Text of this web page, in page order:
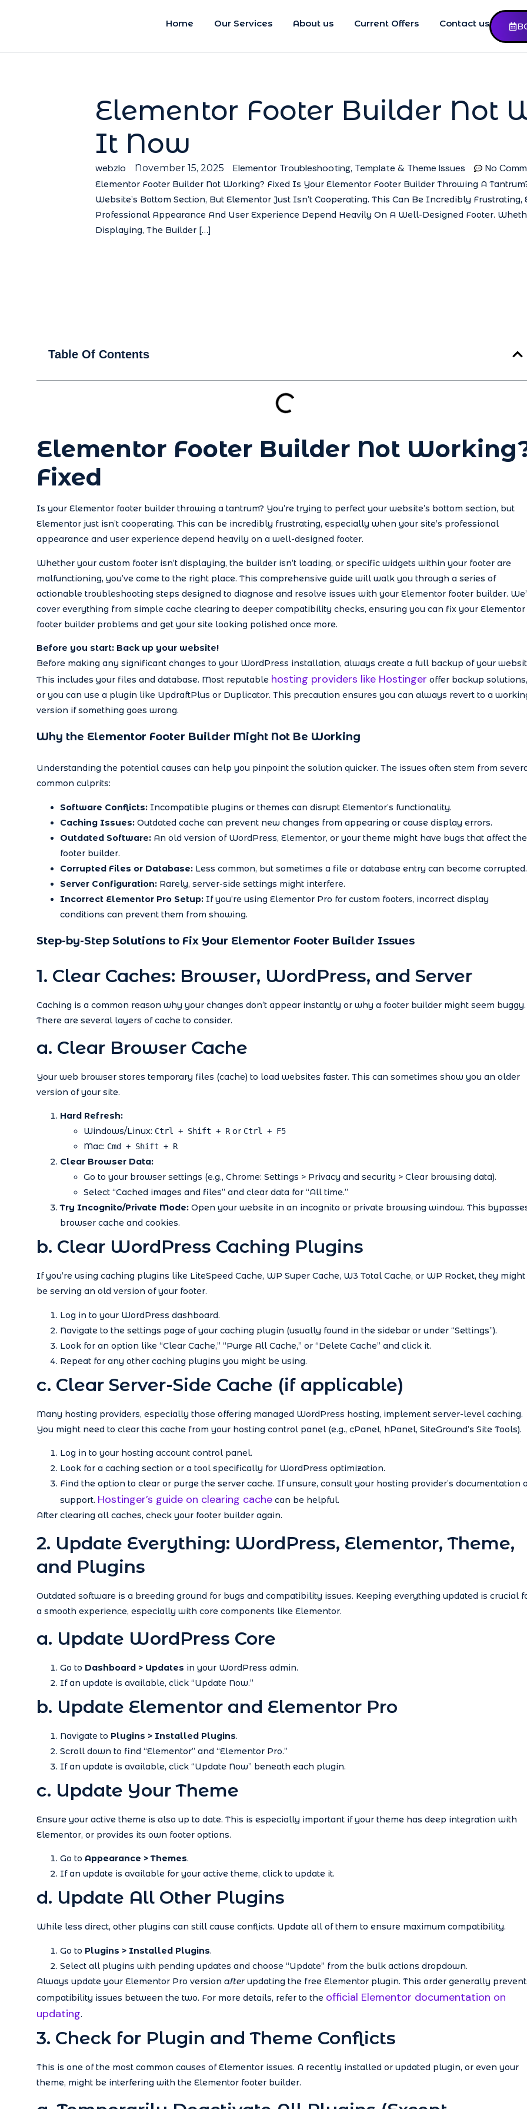
Home Our Services About us Current Offers Contact us
Elementor Footer Builder Not
It Now
webzlo November 15, 2025 Elementor Troubleshooting, Template & Theme Issues No
Elementor Footer Builder Not Working? Fixed Is Your Elementor Footer Builder Throwing A
Website’s Bottom Section, But Elementor Just Isn’t Cooperating. This Can Be Incredibly Frustrating,
Professional Appearance And User Experience Depend Heavily On A Well-Designed Footer.
Displaying, The Builder […]
Table Of Contents
Elementor Footer Builder Not
Fixed
Is your Elementor footer builder throwing a tantrum? You’re trying to perfect your website’s bottom section, but
Elementor just isn’t cooperating. This can be incredibly frustrating, especially when your site’s professional
appearance and user experience depend heavily on a well-designed footer.
Whether your custom footer isn’t displaying, the builder isn’t loading, or specific widgets within your footer are
malfunctioning, you’ve come to the right place. This comprehensive guide will walk you through a series of
actionable troubleshooting steps designed to diagnose and resolve issues with your Elementor footer builder.
cover everything from simple cache clearing to deeper compatibility checks, ensuring you can fix your Elementor
footer builder problems and get your site looking polished once more.
Before you start: Back up your website!
Before making any significant changes to your WordPress installation, always create a full backup of your
This includes your files and database. Most reputable hosting providers like Hostinger offer backup solutions,
or you can use a plugin like UpdraftPlus or Duplicator. This precaution ensures you can always revert to a
version if something goes wrong.
Why the Elementor Footer Builder Might Not Be Working
Understanding the potential causes can help you pinpoint the solution quicker. The issues often stem from
common culprits:
Software Conflicts: Incompatible plugins or themes can disrupt Elementor’s functionality.
Caching Issues: Outdated cache can prevent new changes from appearing or cause display errors.
Outdated Software: An old version of WordPress, Elementor, or your theme might have bugs that affect the
footer builder.
Corrupted Files or Database: Less common, but sometimes a file or database entry can become corrupted.
Server Configuration: Rarely, server-side settings might interfere.
Incorrect Elementor Pro Setup: If you’re using Elementor Pro for custom footers, incorrect display
conditions can prevent them from showing.
Step-by-Step Solutions to Fix Your Elementor Footer Builder Issues
1. Clear Caches: Browser, WordPress, and Server
Caching is a common reason why your changes don’t appear instantly or why a footer builder might seem buggy.
There are several layers of cache to consider.
a. Clear Browser Cache
Your web browser stores temporary files (cache) to load websites faster. This can sometimes show you an older
version of your site.
Hard Refresh:
Windows/Linux: Ctrl + Shift + Ror Ctrl + F5
Mac: Cmd + Shift + R
Clear Browser Data:
Go to your browser settings (e.g., Chrome: Settings > Privacy and security > Clear browsing data).
Select “Cached images and files” and clear data for “All time.”
Try Incognito/Private Mode: Open your website in an incognito or private browsing window. This
browser cache and cookies.
b. Clear WordPress Caching Plugins
If you’re using caching plugins like LiteSpeed Cache, WP Super Cache, W3 Total Cache, or WP Rocket, they might
be serving an old version of your footer.
Log in to your WordPress dashboard.
Navigate to the settings page of your caching plugin (usually found in the sidebar or under “Settings”).
Look for an option like “Clear Cache,” “Purge All Cache,” or “Delete Cache” and click it.
Repeat for any other caching plugins you might be using.
c. Clear Server-Side Cache (if applicable)
Many hosting providers, especially those offering managed WordPress hosting, implement server-level caching.
You might need to clear this cache from your hosting control panel (e.g., cPanel, hPanel, SiteGround’s Site Tools).
Log in to your hosting account control panel.
Look for a caching section or a tool specifically for WordPress optimization.
Find the option to clear or purge the server cache. If unsure, consult your hosting provider’s documentation
support. Hostinger’s guide on clearing cache can be helpful.
After clearing all caches, check your footer builder again.
2. Update Everything: WordPress, Elementor, Theme,
and Plugins
Outdated software is a breeding ground for bugs and compatibility issues. Keeping everything updated is crucial
a smooth experience, especially with core components like Elementor.
a. Update WordPress Core
Go to Dashboard > Updates in your WordPress admin.
If an update is available, click “Update Now.”
b. Update Elementor and Elementor Pro
Navigate to Plugins > Installed Plugins.
Scroll down to find “Elementor” and “Elementor Pro.”
If an update is available, click “Update Now” beneath each plugin.
c. Update Your Theme
Ensure your active theme is also up to date. This is especially important if your theme has deep integration with
Elementor, or provides its own footer options.
Go to Appearance > Themes.
If an update is available for your active theme, click to update it.
d. Update All Other Plugins
While less direct, other plugins can still cause conflicts. Update all of them to ensure maximum compatibility.
Go to Plugins > Installed Plugins.
Select all plugins with pending updates and choose “Update” from the bulk actions dropdown.
Always update your Elementor Pro version after updating the free Elementor plugin. This order generally
compatibility issues between the two. For more details, refer to the official Elementor documentation on
updating.
3. Check for Plugin and Theme Conflicts
This is one of the most common causes of Elementor issues. A recently installed or updated plugin, or even your
theme, might be interfering with the Elementor footer builder.